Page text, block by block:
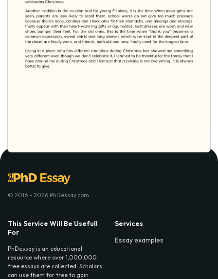
© 2016 - 2026 PhDessay.com
This Service Will Be Usefull
For
PhDessay is an educational
resource where over 1,000,000
free essays are collected. Scholars
can use them for free to gain
Services
Essay examples